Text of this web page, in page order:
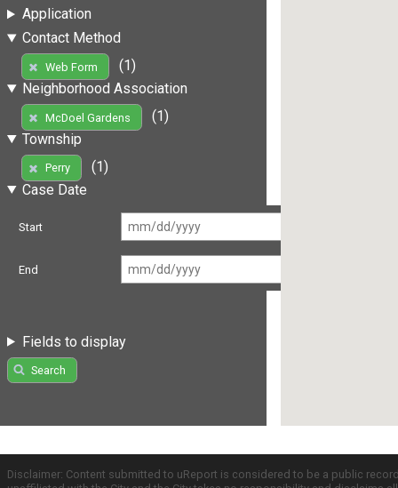
Application
Contact Method
Web Form
(1)
Neighborhood Association
McDoel Gardens
(1)
Township
Perry
(1)
Case Date
Start
End
Fields to display
Search
Disclaimer: Content submitted to uReport is considered to be a public